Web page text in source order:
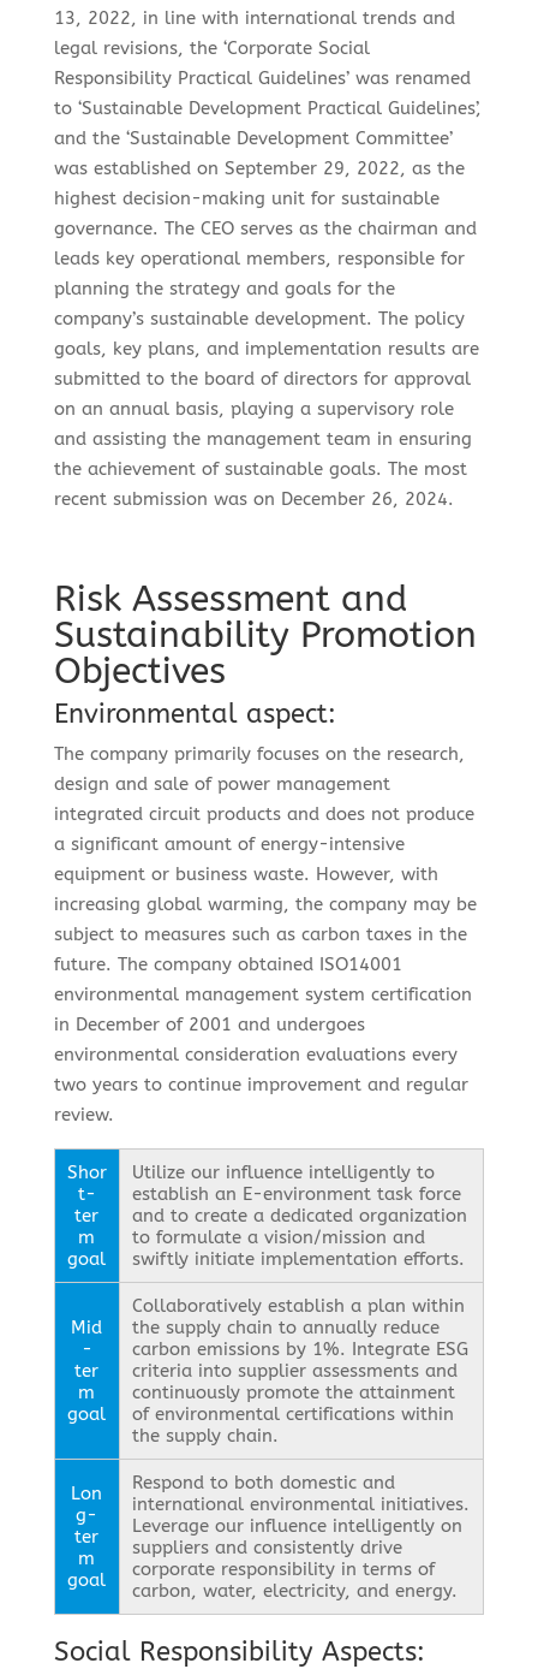
13, 2022, in line with international trends and
legal revisions, the ‘Corporate Social
Responsibility Practical Guidelines’ was renamed
to ‘Sustainable Development Practical Guidelines’,
and the ‘Sustainable Development Committee’
was established on September 29, 2022, as the
highest decision-making unit for sustainable
governance. The CEO serves as the chairman and
leads key operational members, responsible for
planning the strategy and goals for the
company’s sustainable development. The policy
goals, key plans, and implementation results are
submitted to the board of directors for approval
on an annual basis, playing a supervisory role
and assisting the management team in ensuring
the achievement of sustainable goals. The most
recent submission was on December 26, 2024.
Risk Assessment and
Sustainability Promotion
Objectives
Environmental aspect:
The company primarily focuses on the research,
design and sale of power management
integrated circuit products and does not produce
a significant amount of energy-intensive
equipment or business waste. However, with
increasing global warming, the company may be
subject to measures such as carbon taxes in the
future. The company obtained ISO14001
environmental management system certification
in December of 2001 and undergoes
environmental consideration evaluations every
two years to continue improvement and regular
review.
Shor
t-
ter
m
goal
Utilize our influence intelligently to
establish an E-environment task force
and to create a dedicated organization
to formulate a vision/mission and
swiftly initiate implementation efforts.
Mid
-
ter
m
goal
Collaboratively establish a plan within
the supply chain to annually reduce
carbon emissions by 1%. Integrate ESG
criteria into supplier assessments and
continuously promote the attainment
of environmental certifications within
the supply chain.
Lon
g-
ter
m
goal
Respond to both domestic and
international environmental initiatives.
Leverage our influence intelligently on
suppliers and consistently drive
corporate responsibility in terms of
carbon, water, electricity, and energy.
Social Responsibility Aspects: